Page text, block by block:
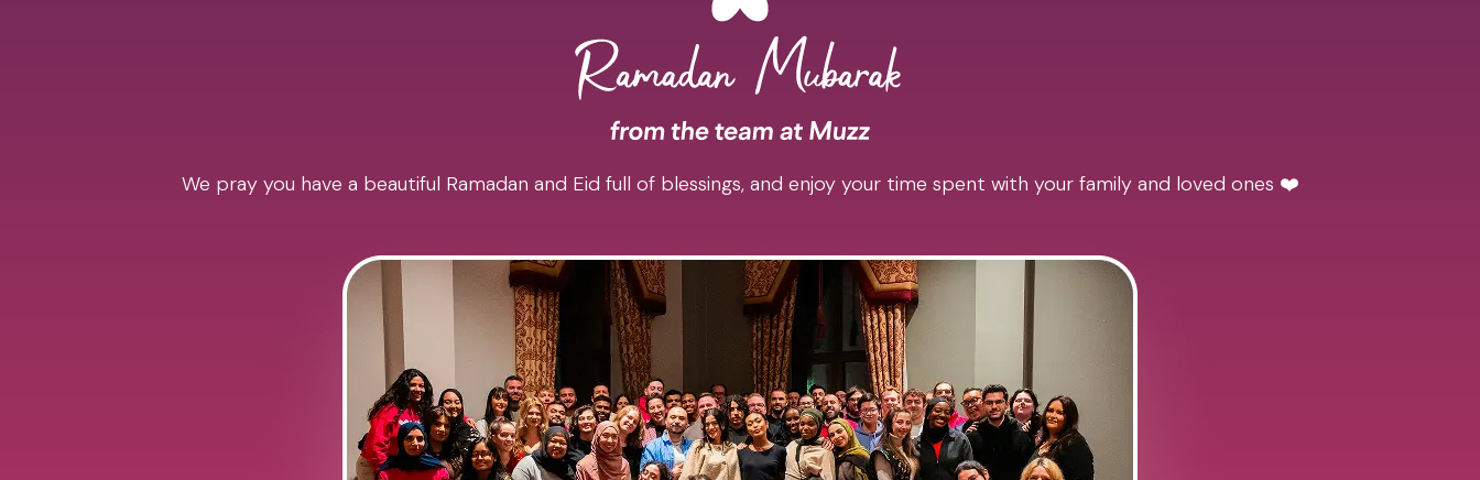
We pray you have a beautiful Ramadan and Eid full of blessings, and enjoy your time spent with your family and loved ones ❤️